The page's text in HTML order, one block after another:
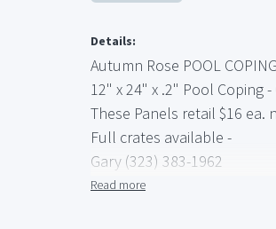
Details:
Autumn Rose POOL COPING
12" x 24" x .2" Pool Coping
These Panels retail $16 ea.
Full crates available -
Gary (323) 383-1962
**Pallets Available $10.00
Read more